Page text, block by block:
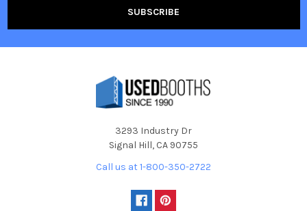
3293 Industry Dr
Signal Hill, CA 90755
Call us at 1-800-350-2722